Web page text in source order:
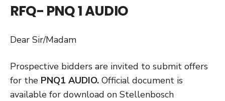
RFQ- PNQ 1 AUDIO
Dear Sir/Madam
Prospective bidders are invited to submit offers
for the PNQ1 AUDIO. Official document is
available for download on Stellenbosch